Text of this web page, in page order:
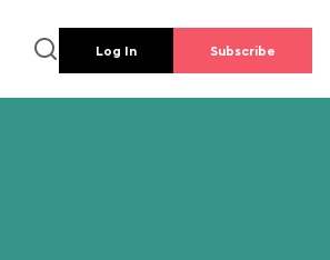
Log In Subscribe